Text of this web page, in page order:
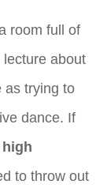
room full of
about
as trying to
dance. If
to throw out